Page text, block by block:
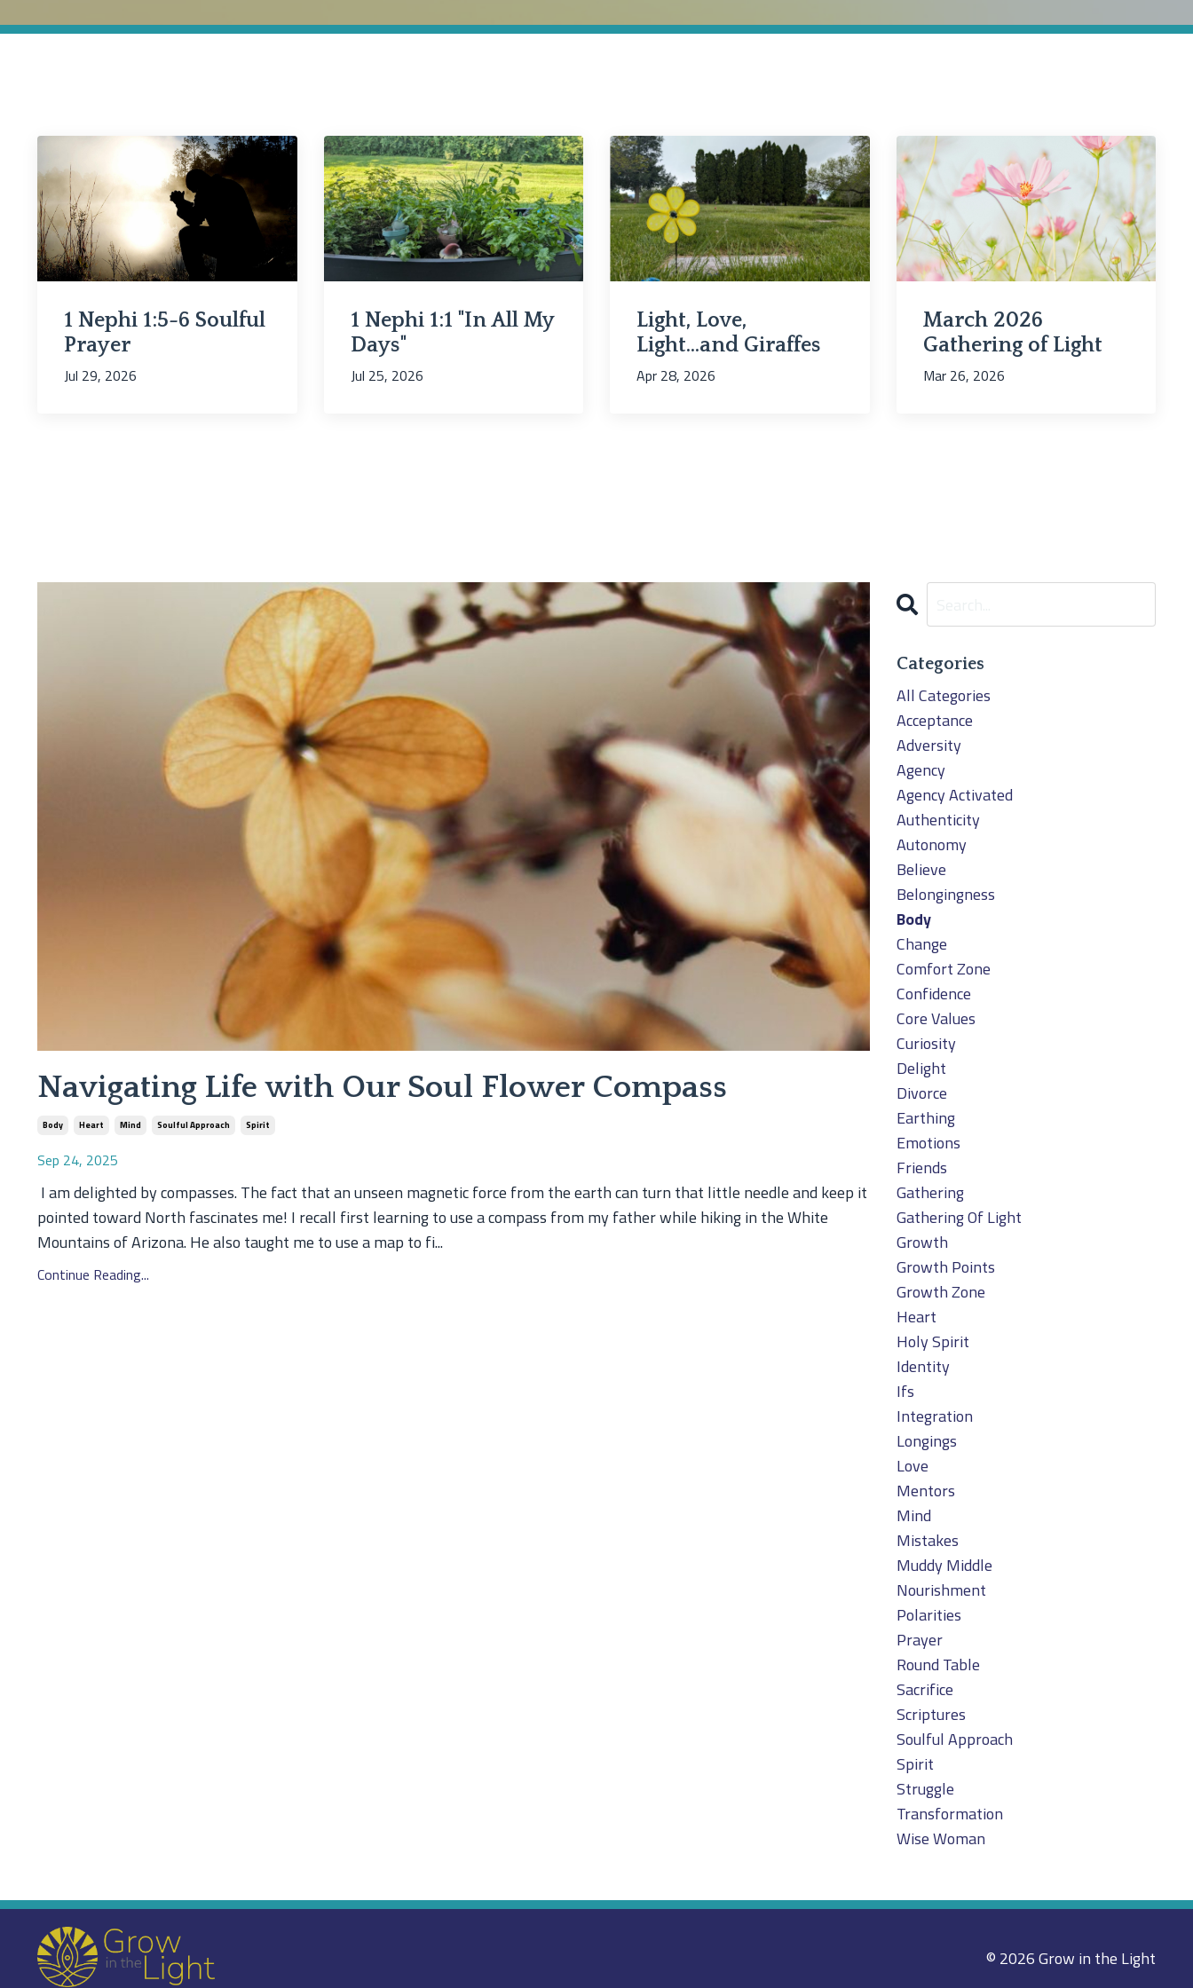
1 Nephi 1:5-6 Soulful
Prayer
Jul 29, 2026
1 Nephi 1:1 "In All My
Days"
Jul 25, 2026
Light, Love,
Light...and Giraffes
Apr 28, 2026
March 2026
Gathering of Light
Mar 26, 2026
Navigating Life with Our Soul Flower Compass
Body Heart Mind Soulful Approach Spirit
Sep 24, 2025
I am delighted by compasses. The fact that an unseen magnetic force from the earth can turn that little needle and keep it
pointed toward North fascinates me! I recall first learning to use a compass from my father while hiking in the White
Mountains of Arizona. He also taught me to use a map to fi...
Continue Reading...
Categories
All Categories
Acceptance
Adversity
Agency
Agency Activated
Authenticity
Autonomy
Believe
Belongingness
Body
Change
Comfort Zone
Confidence
Core Values
Curiosity
Delight
Divorce
Earthing
Emotions
Friends
Gathering
Gathering Of Light
Growth
Growth Points
Growth Zone
Heart
Holy Spirit
Identity
Ifs
Integration
Longings
Love
Mentors
Mind
Mistakes
Muddy Middle
Nourishment
Polarities
Prayer
Round Table
Sacrifice
Scriptures
Soulful Approach
Spirit
Struggle
Transformation
Wise Woman
© 2026 Grow in the Light